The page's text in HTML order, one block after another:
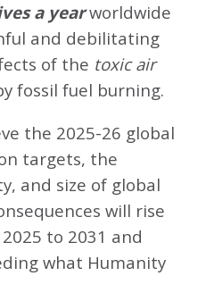
a yearworldwide
and debilitating
of the toxic air
fossil fuel burning.
the 2025-26 global
targets, the
and size of global
will rise
to 2031 and
what Humanity